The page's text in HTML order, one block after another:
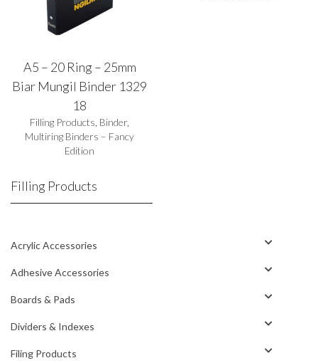
A5 – 20 Ring – 25mm
Biar Mungil Binder 1329
18
Filling Products Binder,
Multiring Binders – Fancy
Edition
Filling Products
Acrylic Accessories
Adhesive Accessories
Boards & Pads
Dividers & Indexes
Filing Products